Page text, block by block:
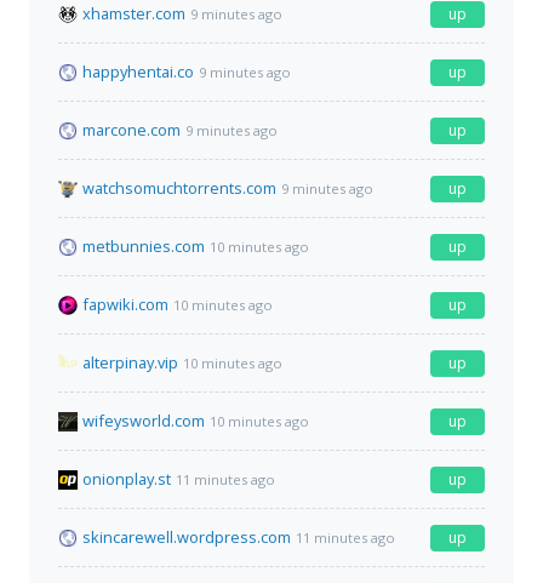
xhamster.com 9 minutes ago up
happyhentai.co 9 minutes ago up
marcone.com 9 minutes ago up
watchsomuchtorrents.com 9 minutes ago up
metbunnies.com 10 minutes ago up
fapwiki.com 10 minutes ago up
alterpinay.vip 10 minutes ago up
wifeysworld.com 10 minutes ago up
onionplay.st 11 minutes ago up
skincarewell.wordpress.com 11 minutes ago up